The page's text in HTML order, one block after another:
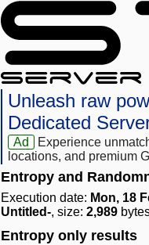
Unleash raw
Dedicated
Ad
Experience
locations, and premium
Entropy and
Execution date: Mon, 18
Untitled-, size: 2,989
Entropy only results